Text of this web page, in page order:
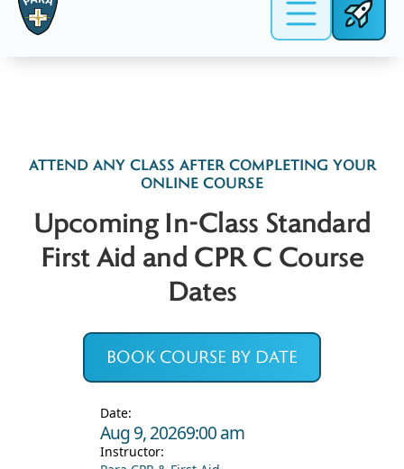
accommodate you!
L4W 4Y4
Get Directions on Google >
ATTEND ANY CLASS AFTER COMPLETING YOUR
ONLINE COURSE
Upcoming In-Class Standard
First Aid and CPR C Course
Dates
BOOK COURSE BY DATE
Date:
Aug 9, 20269:00 am
Instructor: